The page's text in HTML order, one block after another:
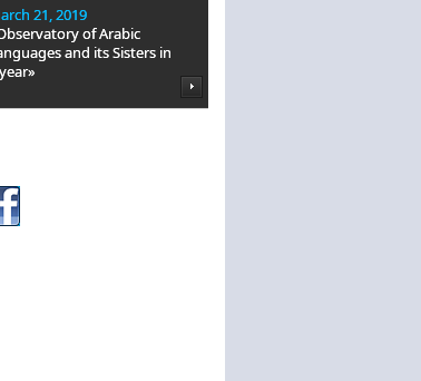
21, 2019
of Arabic
and its Sisters in